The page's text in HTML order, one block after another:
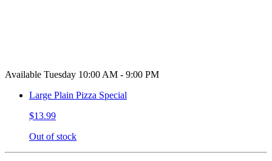
Available Tuesday 10:00 AM - 9:00 PM
Large Plain Pizza Special
$13.99
Out of stock